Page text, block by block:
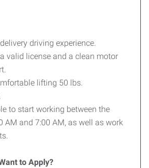
driving experience.
valid license and a clean motor
lifting 50 lbs.
to start working between the
AM and 7:00 AM, as well as work
to Apply?